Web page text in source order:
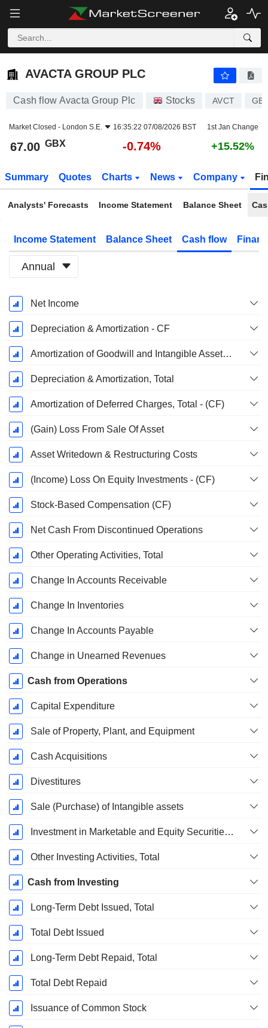
AVACTA GROUP PLC
AVACTA GROUP PLC
Cash flow Avacta Group Plc Stocks AVCT
Market Closed - London S.E. 16:35:22 07/08/2026 BST 1st Jan Change
67.00 GBX -0.74% +15.52%
Summary Quotes Charts News Company
Analysts' Forecasts Income Statement Balance Sheet
Income Statement Balance Sheet Cash flow
Annual
Fiscal
Period:
December
Net Income
Depreciation & Amortization - CF
Amortization of Goodwill and Intangible Assets - (CF)
Depreciation & Amortization, Total
Amortization of Deferred Charges, Total - (CF)
(Gain) Loss From Sale Of Asset
Asset Writedown & Restructuring Costs
(Income) Loss On Equity Investments - (CF)
Stock-Based Compensation (CF)
Net Cash From Discontinued Operations
Other Operating Activities, Total
Change In Accounts Receivable
Change In Inventories
Change In Accounts Payable
Change in Unearned Revenues
Cash from Operations
Capital Expenditure
Sale of Property, Plant, and Equipment
Cash Acquisitions
Divestitures
Sale (Purchase) of Intangible assets
Investment in Marketable and Equity Securities, Total
Other Investing Activities, Total
Cash from Investing
Long-Term Debt Issued, Total
Total Debt Issued
Long-Term Debt Repaid, Total
Total Debt Repaid
Issuance of Common Stock